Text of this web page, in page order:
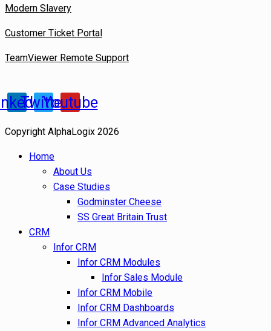
Modern Slavery
Customer Ticket Portal
TeamViewer Remote Support
TwitterYoutube
Copyright AlphaLogix 2026
Home
About Us
Case Studies
Godminster Cheese
SS Great Britain Trust
CRM
Infor CRM
Infor CRM Modules
Infor Sales Module
Infor CRM Mobile
Infor CRM Dashboards
Infor CRM Advanced Analytics